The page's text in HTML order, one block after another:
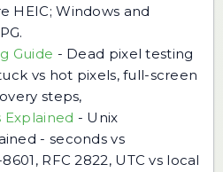
HEIC; Windows and
Guide - Dead pixel testing
vs hot pixels, full-screen
steps,
Explained - Unix
- seconds vs
RFC 2822, UTC vs local